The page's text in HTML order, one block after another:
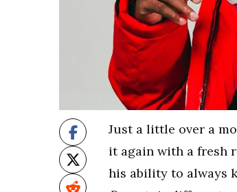
Just a little over a
it again with a fresh
his ability to always